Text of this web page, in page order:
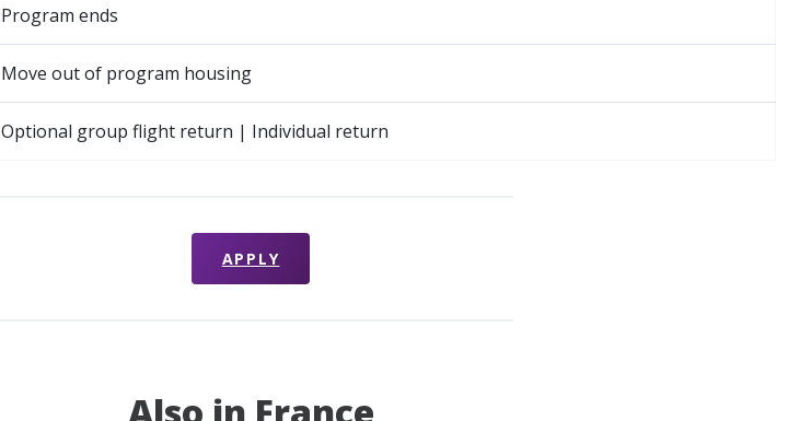
Program ends
Move out of program housing
Optional group flight return | Individual return
APPLY